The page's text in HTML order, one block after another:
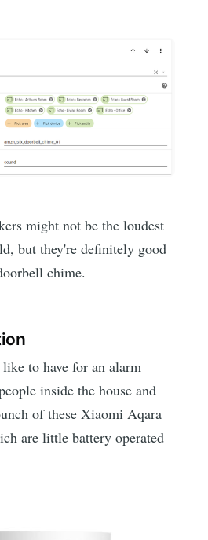
might not be the loudest
but they're definitely good
chime.
to have for an alarm
inside the house and
of these Xiaomi Aqara
are little battery operated